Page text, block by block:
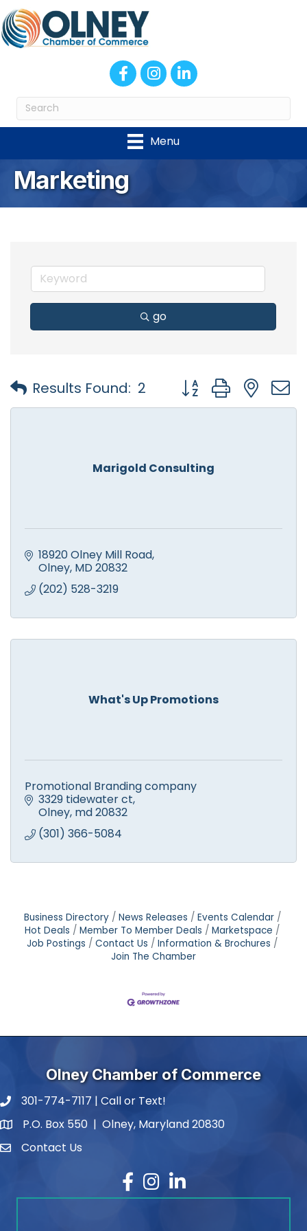
FacebookInstagram
LinkedIn
Menu
Marketing
go
Results Found: 2 Button group with
Marigold Consulting
18920 Olney Mill Road
Olney MD 20832
(202) 528-3219
What's Up Promotions
Promotional Branding company
3329 tidewater ct
Olney md20832
(301) 366-5084
Business Directory News Releases
Events Calendar
Hot Deals
Member To Member Deals
Marketspace
Job Postings
Contact Us
Information & Brochures
Join The Chamber
Olney Chamber of Commerce
phone number
301-774-7117 | Call or Text!
map and address
P.O. Box 550 | Olney, Maryland 20830
contactContact Us
Facebook
Instagram
LinkedIn